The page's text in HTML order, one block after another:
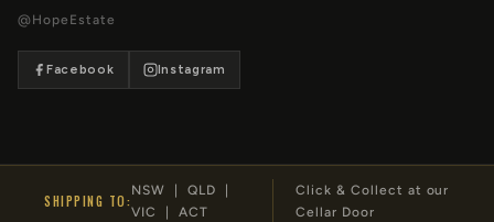
@HopeEstate
Facebook Instagram
SHIPPING TO:
NSW | QLD |
VIC | ACT
Click & Collect at our
Cellar Door